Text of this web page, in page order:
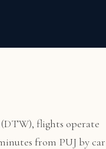
flights operate
from PUJ by car